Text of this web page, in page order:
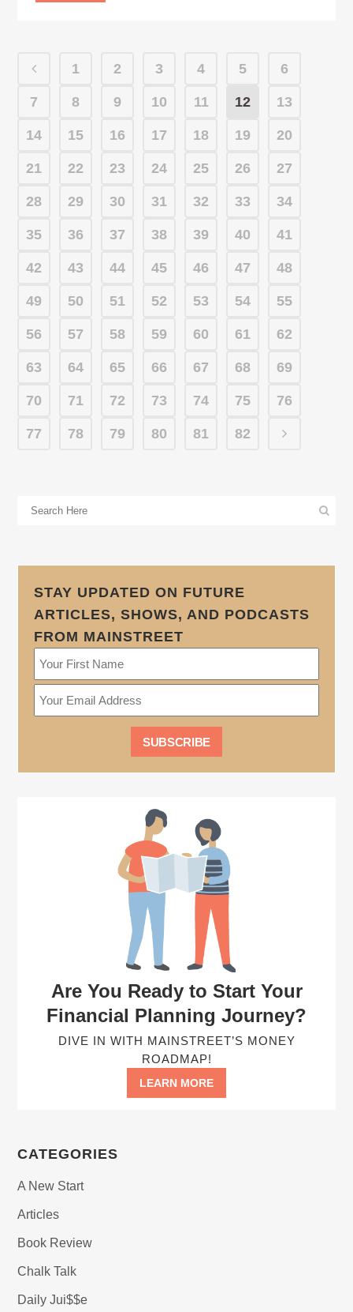
1 2 3 4 5 6
7 8 9 10 11 12 13
14 15 16 17 18 19 20
21 22 23 24 25 26 27
28 29 30 31 32 33 34
35 36 37 38 39 40 41
42 43 44 45 46 47 48
49 50 51 52 53 54 55
56 57 58 59 60 61 62
63 64 65 66 67 68 69
70 71 72 73 74 75 76
77 78 79 80 81 82
STAY UPDATED ON FUTURE
ARTICLES, SHOWS, AND PODCASTS
FROM MAINSTREET
Are You Ready to Start Your
Financial Planning Journey?
DIVE IN WITH MAINSTREET’S MONEY
ROADMAP!
LEARN MORE
CATEGORIES
A New Start
Articles
Book Review
Chalk Talk
Daily Jui$$e